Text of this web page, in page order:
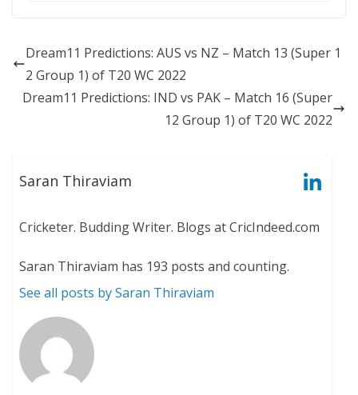
Dream11 Predictions: AUS vs NZ – Match 13 (Super 1
2 Group 1) of T20 WC 2022
Dream11 Predictions: IND vs PAK – Match 16 (Super
12 Group 1) of T20 WC 2022
Saran Thiraviam
Cricketer. Budding Writer. Blogs at CricIndeed.com
Saran Thiraviam has 193 posts and counting.
See all posts by Saran Thiraviam